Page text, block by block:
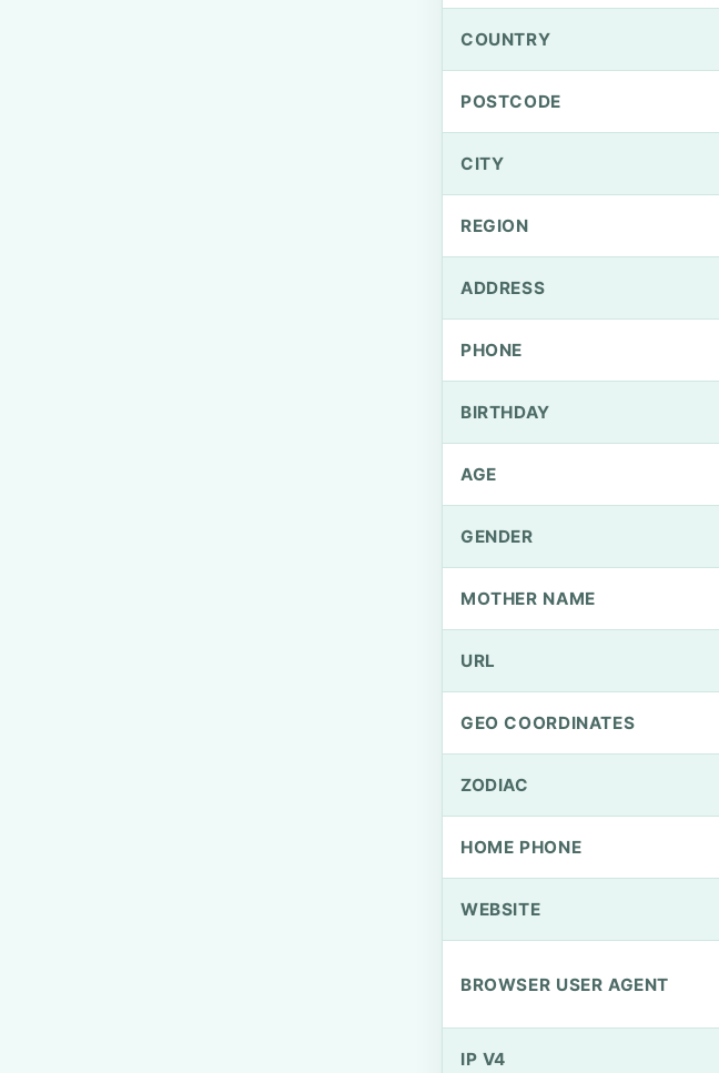
COUNTRY
POSTCODE
CITY
REGION
ADDRESS
PHONE
BIRTHDAY
AGE
GENDER
MOTHER NAME
URL
GEO COORDINATES
ZODIAC
HOME PHONE
WEBSITE
BROWSER USER AGENT
IP V4